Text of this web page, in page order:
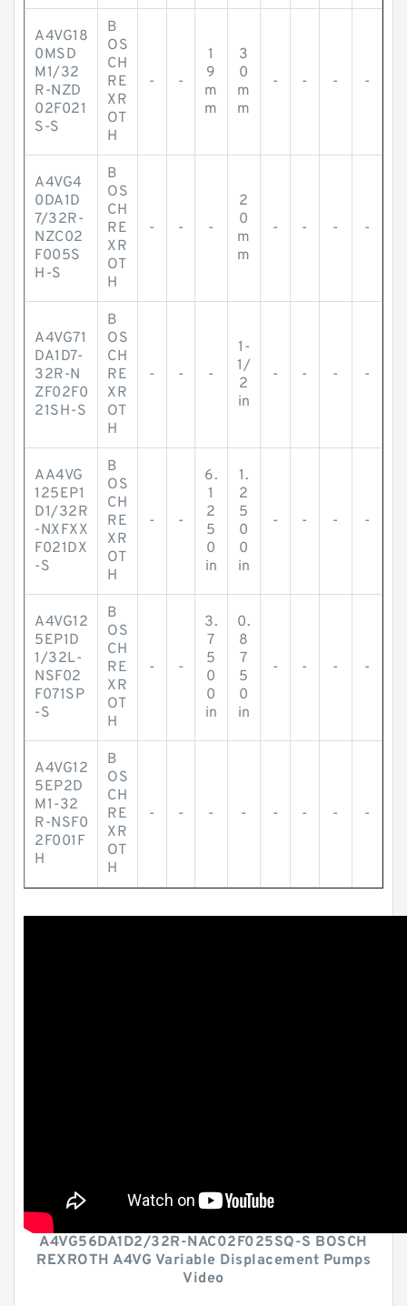
A4VG18
0MSD
M1/32
R-NZD
02F021
S-S
B
OS
CH
RE
XR
OT
H
- -
1
9
m
m
3
0
m
m
- - - -
A4VG4
0DA1D
7/32R-
NZC02
F005S
H-S
B
OS
CH
RE
XR
OT
H
- - -
2
0
m
m
- - - -
A4VG71
DA1D7-
32R-N
ZF02F0
21SH-S
B
OS
CH
RE
XR
OT
H
- - -
1-
1/
2
in
- - - -
AA4VG
125EP1
D1/32R
-NXFXX
F021DX
-S
B
OS
CH
RE
XR
OT
H
- -
6.
1
2
5
0
in
1.
2
5
0
0
in
- - - -
A4VG12
5EP1D
1/32L-
NSF02
F071SP
-S
B
OS
CH
RE
XR
OT
H
- -
3.
7
5
0
0
in
0.
8
7
5
0
in
- - - -
A4VG12
5EP2D
M1-32
R-NSF0
2F001F
H
B
OS
CH
RE
XR
OT
H
- - - - - - - -
A4VG56DA1D2/32R-NAC02F025SQ-S BOSCH
REXROTH A4VG Variable Displacement Pumps
Video